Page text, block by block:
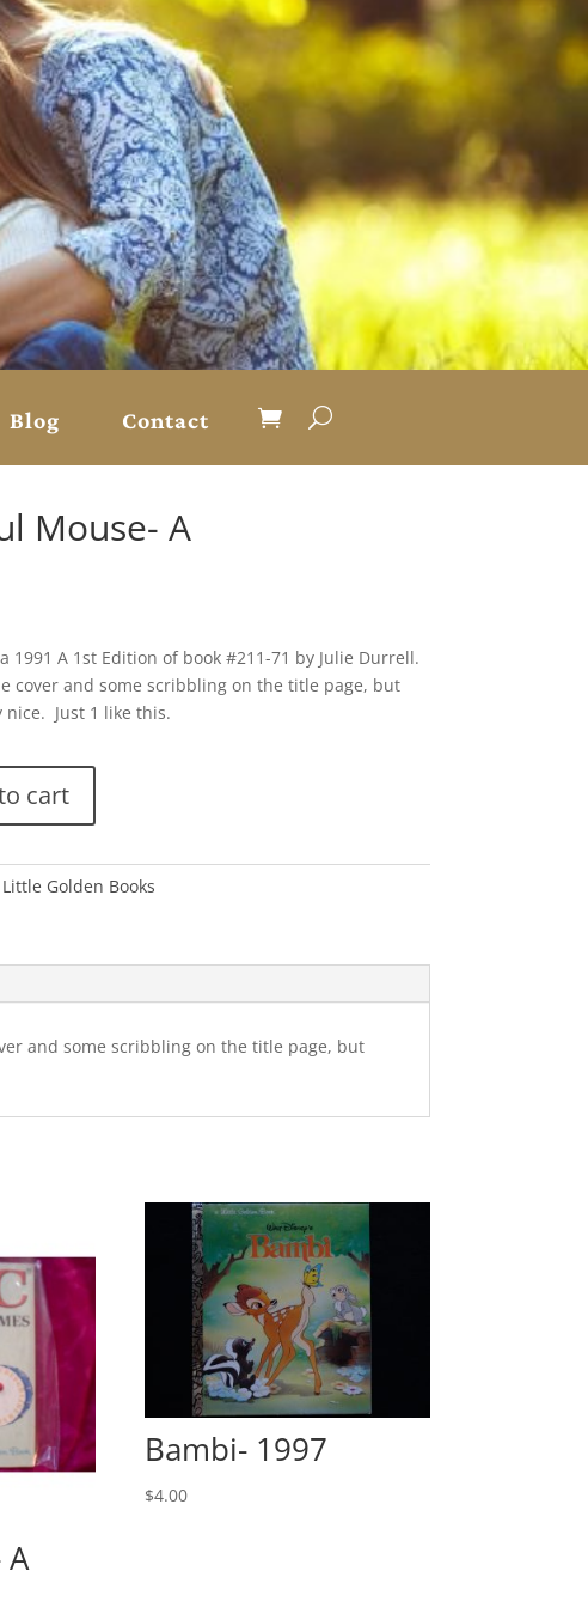
Blog Contact
Mouse- A
1991 A 1st Edition of book #211-71 by Julie Durrell.
cover and some scribbling on the title page, but
nice. Just 1 like this.
cart
Golden Books
and some scribbling on the title page, but
A
Bambi- 1997
$4.00